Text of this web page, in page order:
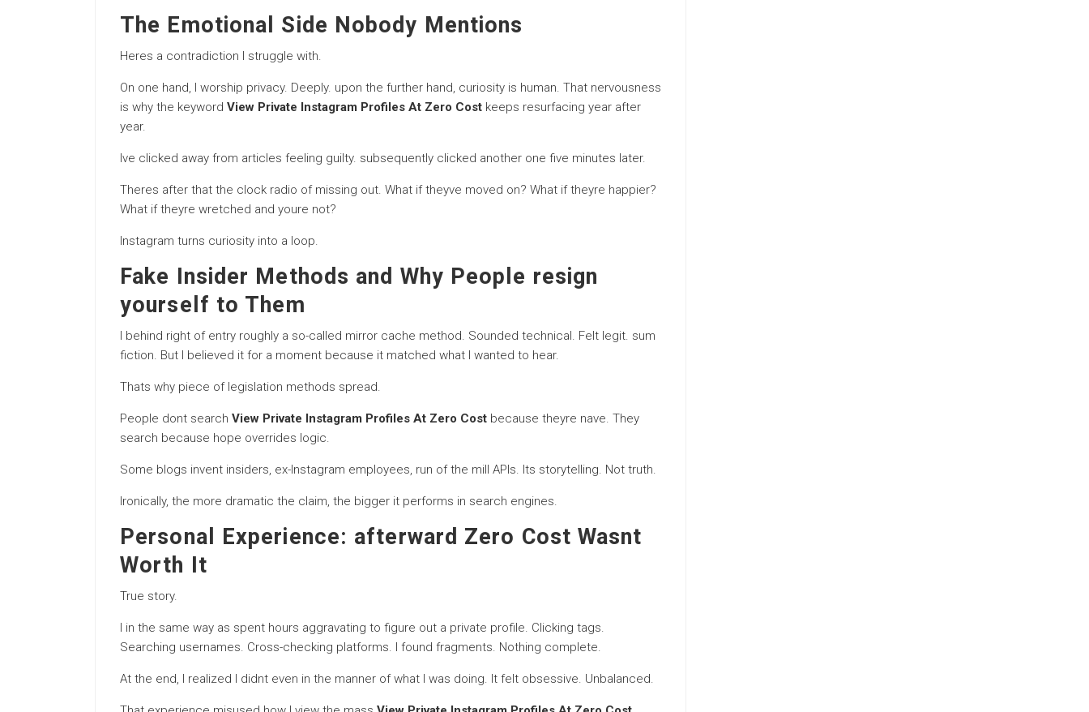
The Emotional Side Nobody Mentions
Heres a contradiction I struggle with.
On one hand, I worship privacy. Deeply. upon the further hand, curiosity is human. That nervousness
is why the keyword View Private Instagram Profiles At Zero Cost keeps resurfacing year after
year.
Ive clicked away from articles feeling guilty. subsequently clicked another one five minutes later.
Theres after that the clock radio of missing out. What if theyve moved on? What if theyre happier?
What if theyre wretched and youre not?
Instagram turns curiosity into a loop.
Fake Insider Methods and Why People resign
yourself to Them
I behind right of entry roughly a so-called mirror cache method. Sounded technical. Felt legit. sum
fiction. But I believed it for a moment because it matched what I wanted to hear.
Thats why piece of legislation methods spread.
People dont search View Private Instagram Profiles At Zero Cost because theyre nave. They
search because hope overrides logic.
Some blogs invent insiders, ex-Instagram employees, run of the mill APIs. Its storytelling. Not truth.
Ironically, the more dramatic the claim, the bigger it performs in search engines.
Personal Experience: afterward Zero Cost Wasnt
Worth It
True story.
I in the same way as spent hours aggravating to figure out a private profile. Clicking tags.
Searching usernames. Cross-checking platforms. I found fragments. Nothing complete.
At the end, I realized I didnt even in the manner of what I was doing. It felt obsessive. Unbalanced.